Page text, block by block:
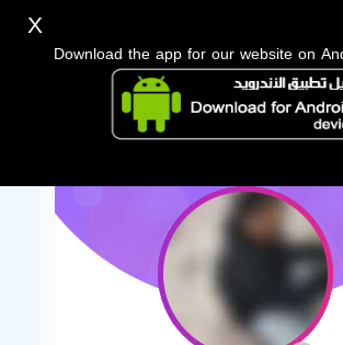
X
Download the app for our website on